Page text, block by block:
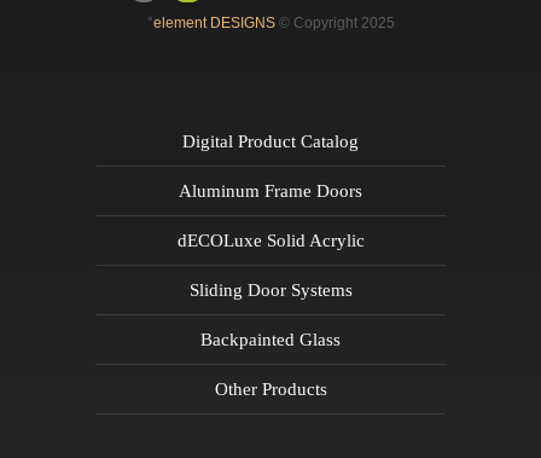
°element DESIGNS© Copyright 2025
Digital Product Catalog
Aluminum Frame Doors
dECOLuxe Solid Acrylic
Sliding Door Systems
Backpainted Glass
Other Products